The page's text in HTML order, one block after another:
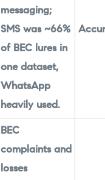
messaging;
SMS was ~66%
of BEC lures in
one dataset,
WhatsApp
heavily used.
BEC
complaints and
losses